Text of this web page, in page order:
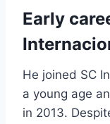
Early
He joined SC
a young age
in 2013.